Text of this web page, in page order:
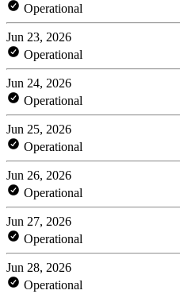
Operational
Jun 23, 2026
Operational
Jun 24, 2026
Operational
Jun 25, 2026
Operational
Jun 26, 2026
Operational
Jun 27, 2026
Operational
Jun 28, 2026
Operational